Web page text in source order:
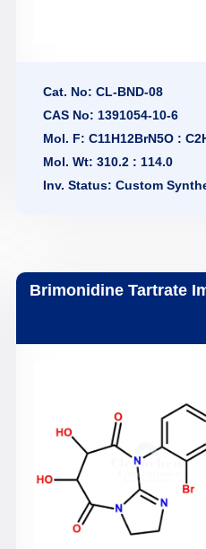
Cat. No: CL-BND-08
CAS No: 1391054-10-6
Mol. F: C11H12BrN5O :
Mol. Wt: 310.2 : 114.0
Inv. Status: Custom
Brimonidine Tartrate